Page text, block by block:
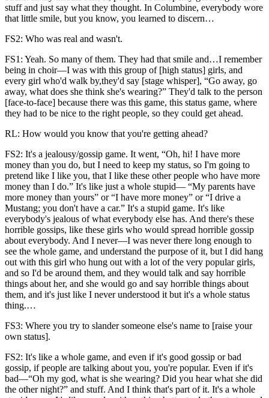
stuff and just say what they thought. In Columbine, everybody wore
that little smile, but you know, you learned to discern…
FS2: Who was real and wasn't.
FS1: Yeah. So many of them. They had that smile and…I remember
being in choir—I was with this group of [high status] girls, and
every girl who'd walk by,they'd say [stage whisper], “Go away, go
away, what does she think she's wearing?” They'd talk to the person
[face-to-face] because there was this game, this status game, where
they had to be nice to the right people, so they could get ahead.
RL: How would you know that you're getting ahead?
FS2: It's a jealousy/gossip game. It went, “Oh, hi! I have more
money than you do, but I need to keep my status, so I'm going to
pretend like I like you, that I like these other people who have more
money than I do.” It's like just a whole stupid— “My parents have
more money than yours” or “I have more money” or “I drive a
Mustang; you don't have a car.” It's a stupid game. It's like
everybody's jealous of what everybody else has. And there's these
horrible gossips, like these girls who would spread horrible gossip
about everybody. And I never—I was never there long enough to
see the whole game, and understand the purpose of it, but I did hang
out with this girl who hung out with a lot of the very popular girls,
and so I'd be around them, and they would talk and say horrible
things about her, and she would go and say horrible things about
them, and it's just like I never understood it but it's a whole status
thing.…
FS3: Where you try to slander someone else's name to [raise your
own status].
FS2: It's like a whole game, and even if it's good gossip or bad
gossip, if people are talking about you, you're popular. Even if it's
bad—“Oh my god, what is she wearing? Did you hear what she did
the other night?” and stuff. And I think that's part of it. It's a whole